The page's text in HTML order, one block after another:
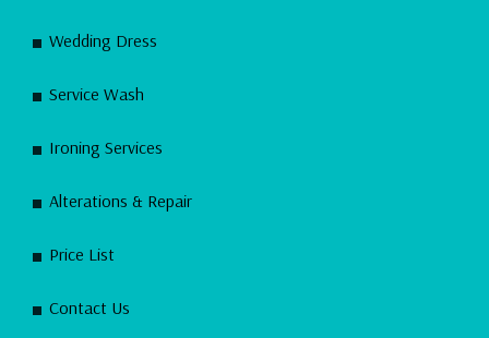
Wedding Dress
Service Wash
Ironing Services
Alterations & Repair
Price List
Contact Us